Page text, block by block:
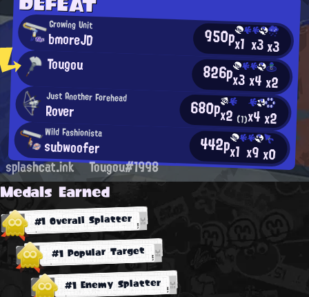
Growing Unit
bmoreJD 950px1 x3x3
Tougou 826px3x4x2
Just Another Forehead
Rover 680px2 (1)x4x2
Wild Fashionista
subwoofer 442px1 x9x0
splashcat.ink Tougou#1998
Medals Earned
#1 Overall Splatter
#1 Popular Target
#1 Enemy Splatter